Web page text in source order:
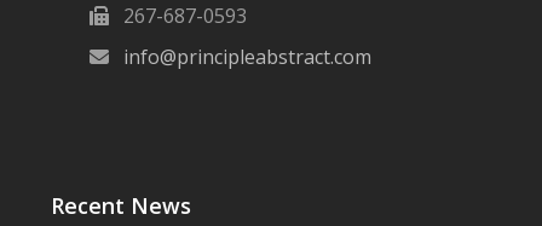
267-687-0593
info@principleabstract.com
Recent News